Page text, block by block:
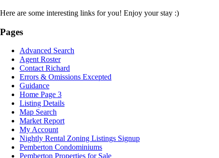
Here are some interesting links for you! Enjoy your stay :)
Pages
Advanced Search
Agent Roster
Contact Richard
Errors & Omissions Excepted
Guidance
Home Page 3
Listing Details
Map Search
Market Report
My Account
Nightly Rental Zoning Listings Signup
Pemberton Condominiums
Pemberton Properties for Sale